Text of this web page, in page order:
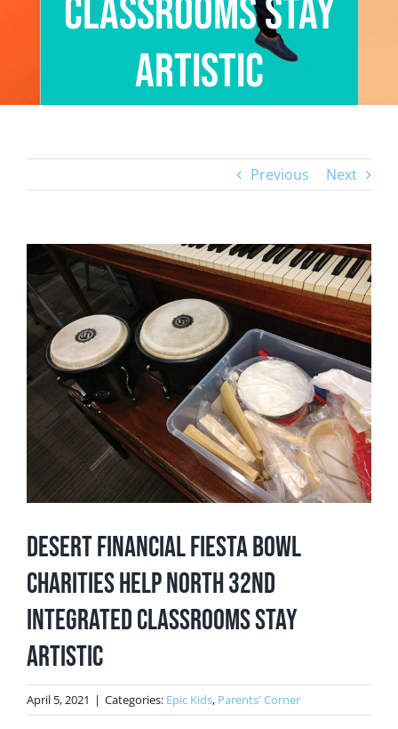
Classrooms Stay
Artistic
Previous Next
View
Larger
Image
Desert Financial Fiesta Bowl
Charities Help North 32nd
Integrated Classrooms Stay
Artistic
April 5, 2021 | Categories: Epic Kids, Parents' Corner